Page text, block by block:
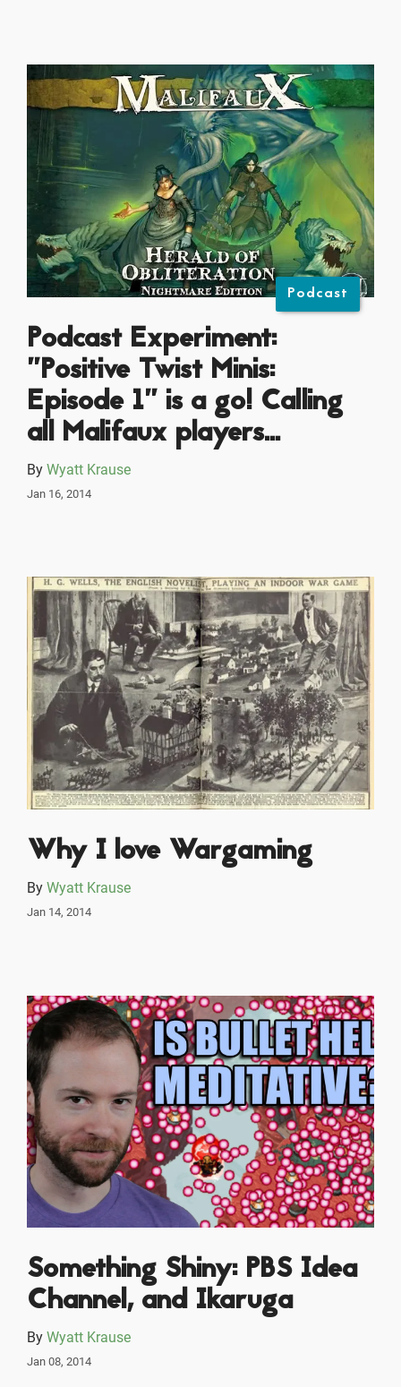
Podcast
Podcast Experiment:
"Positive Twist Minis:
Episode 1" is a go! Calling
all Malifaux players...
By Wyatt Krause
Jan 16, 2014
Why I love Wargaming
By Wyatt Krause
Jan 14, 2014
Something Shiny: PBS Idea
Channel, and Ikaruga
By Wyatt Krause
Jan 08, 2014